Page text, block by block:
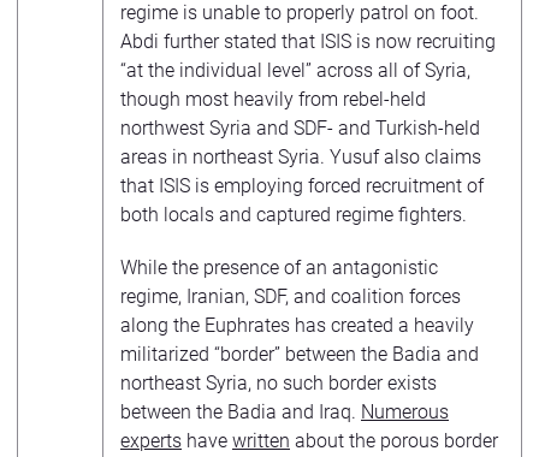
regime is unable to properly patrol on foot.
Abdi further stated that ISIS is now recruiting
“at the individual level” across all of Syria,
though most heavily from rebel-held
northwest Syria and SDF- and Turkish-held
areas in northeast Syria. Yusuf also claims
that ISIS is employing forced recruitment of
both locals and captured regime fighters.
While the presence of an antagonistic
regime, Iranian, SDF, and coalition forces
along the Euphrates has created a heavily
militarized “border” between the Badia and
northeast Syria, no such border exists
between the Badia and Iraq. Numerous
experts have written about the porous border